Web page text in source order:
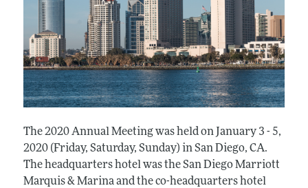
The 2020 Annual Meeting was held on January 3 - 5,
2020 (Friday, Saturday, Sunday) in San Diego, CA.
The headquarters hotel was the San Diego Marriott
Marquis & Marina and the co-headquarters hotel